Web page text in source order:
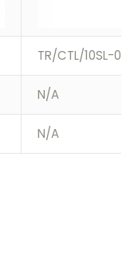
TR/CTL/10SL-01
N/A
N/A